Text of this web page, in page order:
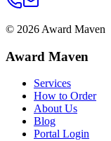
© 2026 Award Maven
Award Maven
Services
How to Order
About Us
Blog
Portal Login